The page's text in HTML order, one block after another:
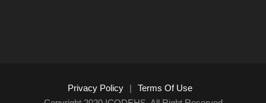
Privacy Policy |
Terms Of Use